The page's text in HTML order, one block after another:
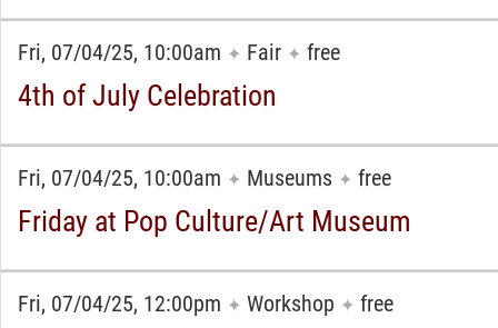
Fri, 07/04/25, 10:00am ✦ Fair ✦ free
4th of July Celebration
Fri, 07/04/25, 10:00am ✦ Museums ✦ free
Friday at Pop Culture/Art Museum
Fri, 07/04/25, 12:00pm ✦ Workshop ✦ free